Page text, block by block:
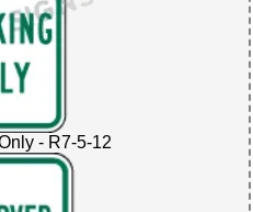
- R7-5-12